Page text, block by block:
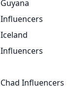
Guyana
Influencers
Iceland
Influencers
Chad Influencers